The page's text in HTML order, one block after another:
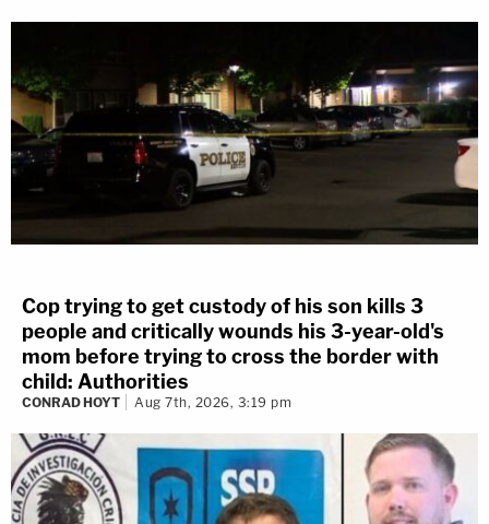
Cop trying to get custody of his son kills 3
people and critically wounds his 3-year-old's
mom before trying to cross the border with
child: Authorities
CONRAD HOYT Aug 7th, 2026, 3:19 pm